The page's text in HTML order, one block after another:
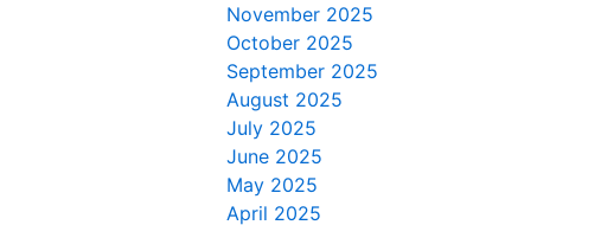
November 2025
October 2025
September 2025
August 2025
July 2025
June 2025
May 2025
April 2025